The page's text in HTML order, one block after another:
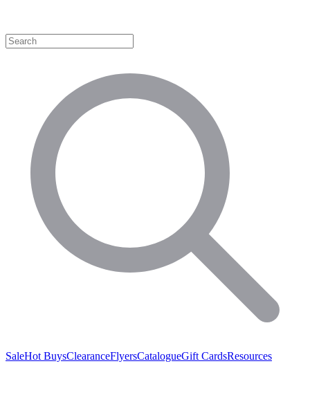
SaleHot BuysClearanceFlyersCatalogueGift CardsResources